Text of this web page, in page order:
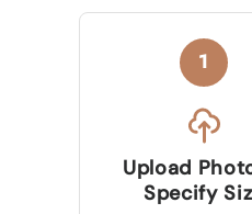
1
Upload
Specify